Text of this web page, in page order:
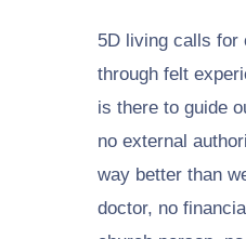
5D living calls for
through felt
is there to guide
no external
way better than
doctor, no